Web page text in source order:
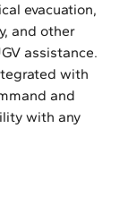
evacuation,
and other
assistance.
with
and
with any